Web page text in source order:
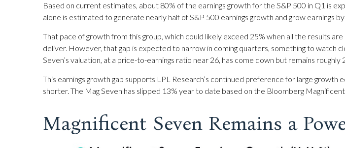
Based on current estimates, about 80% of the earnings growth for the S&P 500 in Q1 is
alone is estimated to generate nearly half of S&P 500 earnings growth and grow earnings
That pace of growth from this group, which could likely exceed 25% when all the results
deliver. However, that gap is expected to narrow in coming quarters, something to watch
Seven’s valuation, at a price-to-earnings ratio near 26, has come down but remains
This earnings growth gap supports LPL Research’s continued preference for large
shorter. The Mag Seven has slipped 13% year to date based on the Bloomberg
Magnificent Seven Remains a